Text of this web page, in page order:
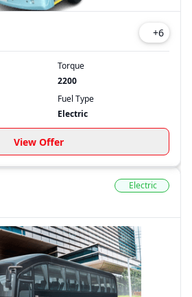
+6
Torque
2200
Fuel Type
Electric
View Offer
Electric